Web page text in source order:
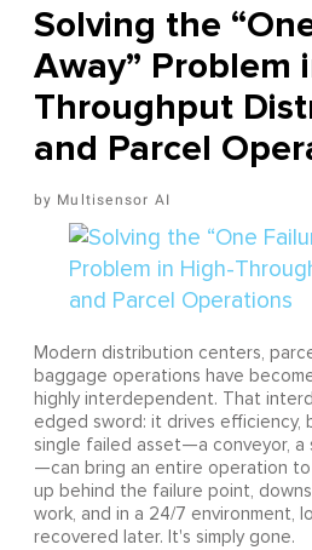
Solving the
Away” Problem
Throughput
and Parcel
Multisensor AI
Modern distribution centers,
baggage operations have
highly interdependent. That
edged sword: it drives efficiency,
single failed asset—a conveyor, a
—can bring an entire operation to
up behind the failure point,
work, and in a 24/7 environment,
recovered later. It's simply gone.